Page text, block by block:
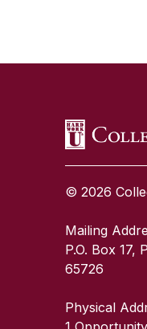
© 2026
Mailing
P.O. Box 17,
65726
Physical